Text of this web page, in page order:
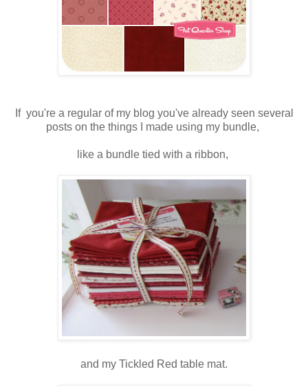
If you're a regular of my blog you've already seen several
posts on the things I made using my bundle,
like a bundle tied with a ribbon,
and my Tickled Red table mat.